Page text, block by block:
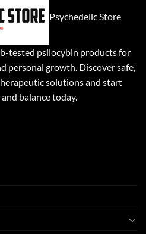
Psychedelic Store
tested psilocybin products for
personal growth. Discover safe,
solutions and start
balance today.